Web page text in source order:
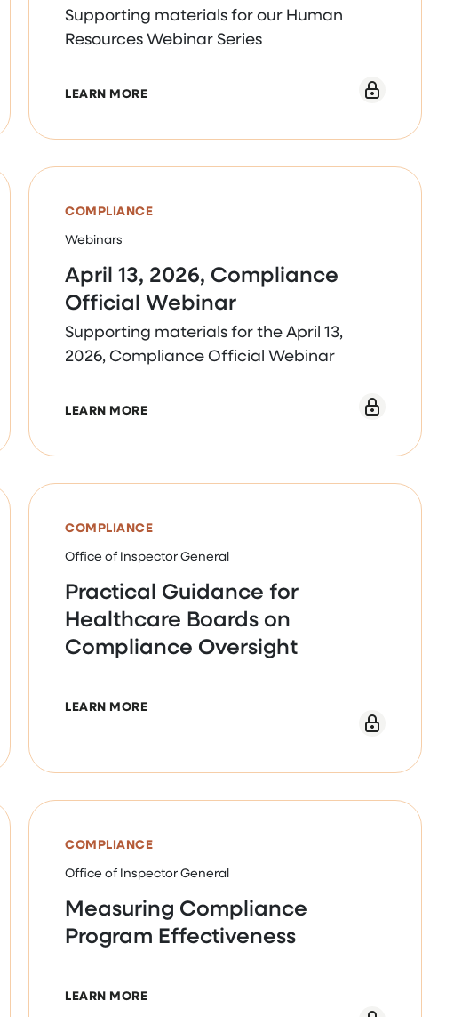
PART 2
Supporting materials for our Human
Resources Webinar Series
LEARN MOREABOUT HUMAN RESOURCES WEBINAR SERIES:
WEBINAR
COMPLIANCE
Webinars
April 13, 2026, Compliance
Official Webinar
Supporting materials for the April 13,
2026, Compliance Official Webinar
LEARN MOREABOUT APRIL 13, 2026, COMPLIANCE OFFICIAL
WEBINAR
COMPLIANCE
Office of Inspector General
Practical Guidance for
Healthcare Boards on
Compliance Oversight
LEARN MOREABOUT PRACTICAL GUIDANCE FOR
COMPLIANCE
Office of Inspector General
Measuring Compliance
Program Effectiveness
LEARN MOREABOUT MEASURING COMPLIANCE PROGRAM